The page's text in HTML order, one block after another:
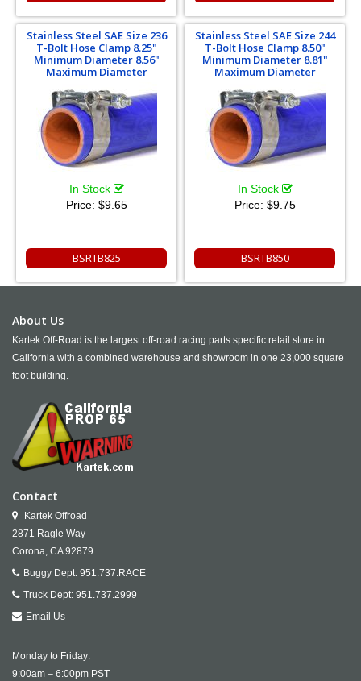
Stainless Steel SAE Size 236
T-Bolt Hose Clamp 8.25"
Minimum Diameter 8.56"
Maximum Diameter
In Stock
Price: $9.65
BSRTB825
Stainless Steel SAE Size 244
T-Bolt Hose Clamp 8.50"
Minimum Diameter 8.81"
Maximum Diameter
In Stock
Price: $9.75
BSRTB850
About Us
Kartek Off-Road is the largest off-road racing parts specific retail store in
California with a combined warehouse and showroom in one 23,000 square
foot building.
Contact
Kartek Offroad
2871 Ragle Way
Corona, CA 92879
Buggy Dept: 951.737.RACE
Truck Dept: 951.737.2999
Email Us
Monday to Friday:
9:00am – 6:00pm PST